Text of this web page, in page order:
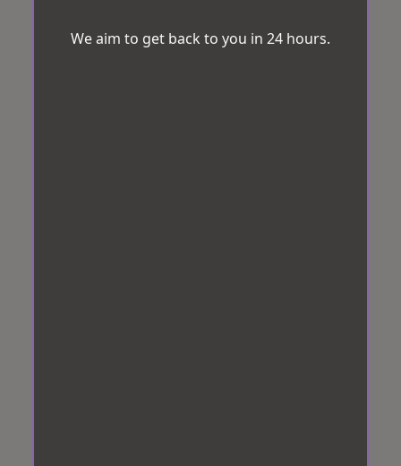
We aim to get back to you in 24 hours.